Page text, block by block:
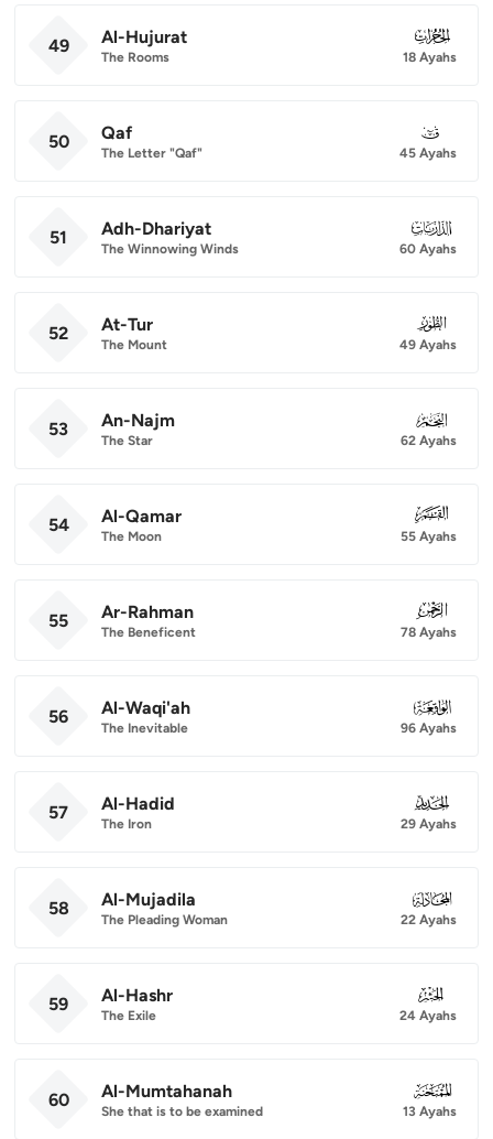
49 Al-Hujurat
The Rooms
049
18 Ayahs
50 Qaf
The Letter "Qaf"
050
45 Ayahs
51 Adh-Dhariyat
The Winnowing Winds
051
60 Ayahs
52 At-Tur
The Mount
052
49 Ayahs
53 An-Najm
The Star
053
62 Ayahs
54 Al-Qamar
The Moon
054
55 Ayahs
55 Ar-Rahman
The Beneficent
055
78 Ayahs
56 Al-Waqi'ah
The Inevitable
056
96 Ayahs
57 Al-Hadid
The Iron
057
29 Ayahs
58 Al-Mujadila
The Pleading Woman
058
22 Ayahs
59 Al-Hashr
The Exile
059
24 Ayahs
60 Al-Mumtahanah
She that is to be examined
060
13 Ayahs